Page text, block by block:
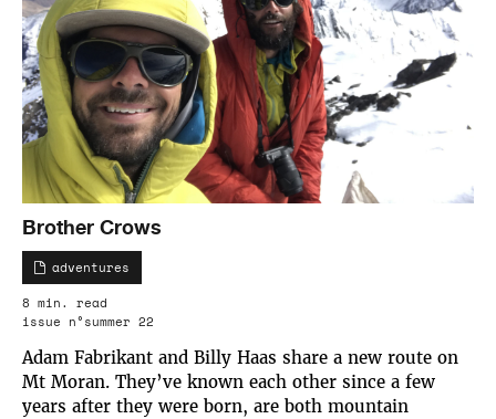
Brother Crows
adventures
8 min. read
issue n°summer 22
Adam Fabrikant and Billy Haas share a new route on
Mt Moran. They’ve known each other since a few
years after they were born, are both mountain